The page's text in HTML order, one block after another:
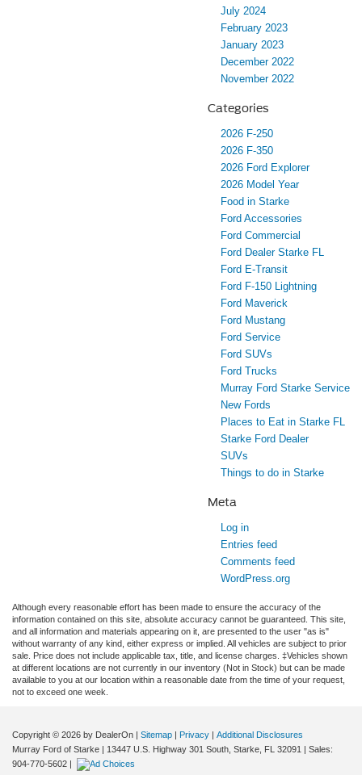
July 2024
February 2023
January 2023
December 2022
November 2022
Categories
2026 F-250
2026 F-350
2026 Ford Explorer
2026 Model Year
Food in Starke
Ford Accessories
Ford Commercial
Ford Dealer Starke FL
Ford E-Transit
Ford F-150 Lightning
Ford Maverick
Ford Mustang
Ford Service
Ford SUVs
Ford Trucks
Murray Ford Starke Service
New Fords
Places to Eat in Starke FL
Starke Ford Dealer
SUVs
Things to do in Starke
Meta
Log in
Entries feed
Comments feed
WordPress.org
Although every reasonable effort has been made to ensure the accuracy of the
information contained on this site, absolute accuracy cannot be guaranteed. This site,
and all information and materials appearing on it, are presented to the user "as is"
without warranty of any kind, either express or implied. All vehicles are subject to prior
sale. Price does not include applicable tax, title, and license charges. ‡Vehicles shown
at different locations are not currently in our inventory (Not in Stock) but can be made
available to you at our location within a reasonable date from the time of your request,
not to exceed one week.
Copyright © 2026 by DealerOn | Sitemap | Privacy | Additional Disclosures
Murray Ford of Starke | 13447 U.S. Highway 301 South, Starke, FL 32091 | Sales:
904-770-5602 |